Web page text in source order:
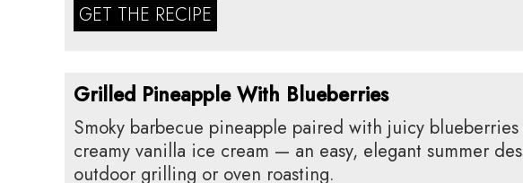
GET THE RECIPE
Grilled Pineapple With Blueberries
Smoky barbecue pineapple paired with juicy
creamy vanilla ice cream — an easy, elegant summer
outdoor grilling or oven roasting.